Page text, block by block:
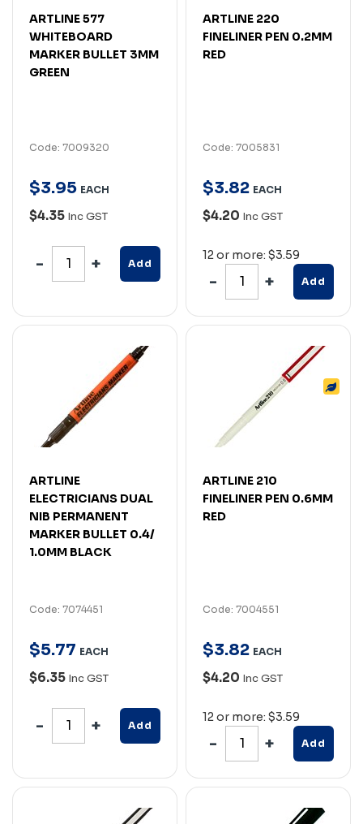
ARTLINE 577
WHITEBOARD
MARKER BULLET 3MM
GREEN
Code: 7009320
$3.95 EACH
$4.35 Inc GST
Add
ARTLINE 220
FINELINER PEN 0.2MM
RED
Code: 7005831
$3.82 EACH
$4.20 Inc GST
12 or more: $3.59
Add
ARTLINE
ELECTRICIANS DUAL
NIB PERMANENT
MARKER BULLET 0.4/
1.0MM BLACK
Code: 7074451
$5.77 EACH
$6.35 Inc GST
Add
ARTLINE 210
FINELINER PEN 0.6MM
RED
Code: 7004551
$3.82 EACH
$4.20 Inc GST
12 or more: $3.59
Add